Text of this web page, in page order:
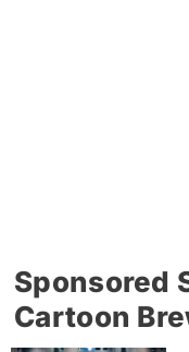
Sponsored
Cartoon